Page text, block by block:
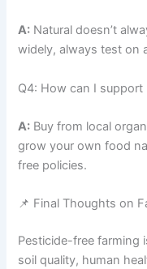
A: Natural doesn’t
widely, always test on
Q4: How can I
A: Buy from local
grow your own food
free policies.
📌 Final Thoughts on
Pesticide-free farming
soil quality, human